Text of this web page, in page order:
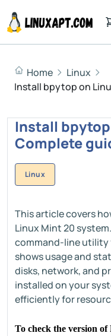
Home
Linux
Install bpytop on
Install
Complete
Linux
This article covers
Linux Mint 20
command-line utility
shows usage and
disks, network, and
installed on your
efficiently for
To check the version